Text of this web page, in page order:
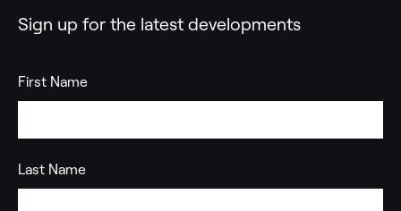
Sign up for the latest developments